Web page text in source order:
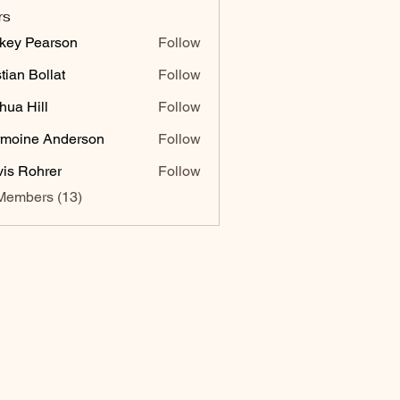
Pearson
Follow
Bollat
Follow
Hill
Follow
Anderson
Follow
Rohrer
Follow
(13)